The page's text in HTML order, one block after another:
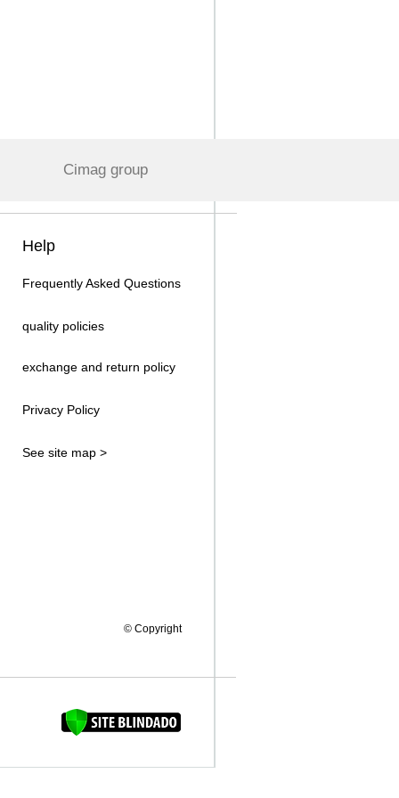
Cimag group
Help
Frequently Asked Questions
quality policies
exchange and return policy
Privacy Policy
See site map >
© Copyright